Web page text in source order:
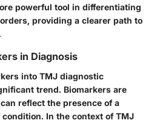
powerful tool in differentiating
providing a clearer path to
in Diagnosis
into TMJ diagnostic
trend. Biomarkers are
reflect the presence of a
In the context of TMJ